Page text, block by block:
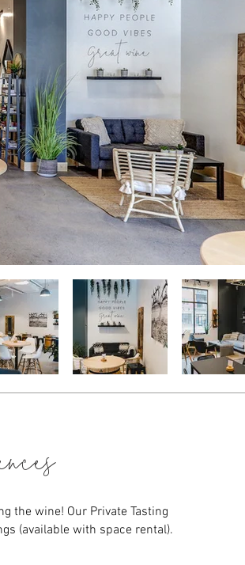
the wine! Our Private Tasting
(available with space rental).